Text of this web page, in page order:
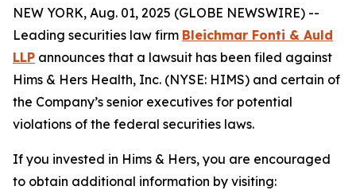
NEW YORK, Aug. 01, 2025 (GLOBE NEWSWIRE) --
Leading securities law firm Bleichmar Fonti & Auld
LLP announces that a lawsuit has been filed against
Hims & Hers Health, Inc. (NYSE: HIMS) and certain of
the Company’s senior executives for potential
violations of the federal securities laws.
If you invested in Hims & Hers, you are encouraged
to obtain additional information by visiting: